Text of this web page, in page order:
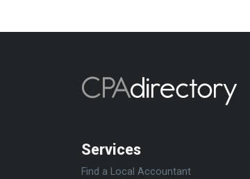
Services
Find a Local Accountant